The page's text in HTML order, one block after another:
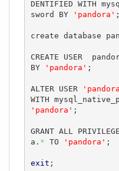
DENTIFIED WITH
sword BY
'pandora' ;
create database
CREATE USER
BY
'pandora' ;
ALTER USER
'pandora' ;
GRANT ALL
a. * TO 'pandora' ;
exit ;